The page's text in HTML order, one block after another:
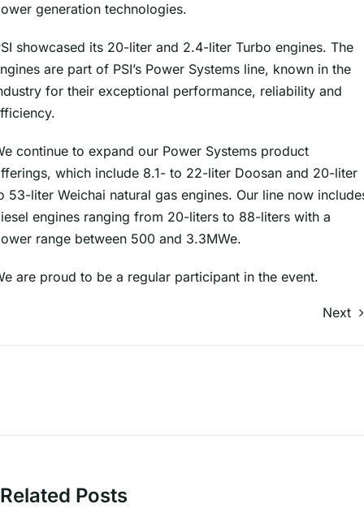
generation technologies.
showcased its 20-liter and 2.4-liter Turbo engines. The
are part of PSI’s Power Systems line, known in the
for their exceptional performance, reliability and
continue to expand our Power Systems product
which include 8.1- to 22-liter Doosan and 20-liter
53-liter Weichai natural gas engines. Our line now
engines ranging from 20-liters to 88-liters with a
range between 500 and 3.3MWe.
are proud to be a regular participant in the event.
Next
Related Posts